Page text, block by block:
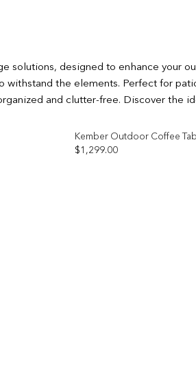
solutions, designed to enhance your
the elements. Perfect for
and clutter-free. Discover the
Kember Outdoor Coffee
$ 1,299.00